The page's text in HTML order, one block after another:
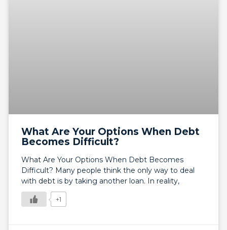
What Are Your Options When Debt
Becomes Difficult?
What Are Your Options When Debt Becomes
Difficult? Many people think the only way to deal
with debt is by taking another loan. In reality,
+1